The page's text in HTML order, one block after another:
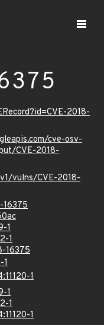
2018-
cve-osv-
CVE-2018-
vulns/CVE-2018-
16375
1
1
16375
1
1
1
1
1